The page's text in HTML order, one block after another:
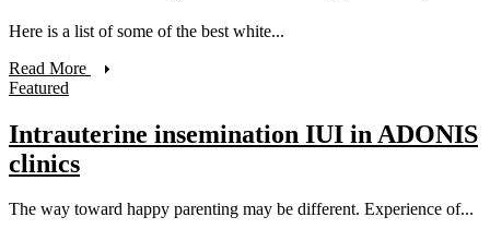
Here is a list of some of the best white...
Read More
Featured
Intrauterine insemination IUI in ADONIS
clinics
The way toward happy parenting may be different. Experience of...